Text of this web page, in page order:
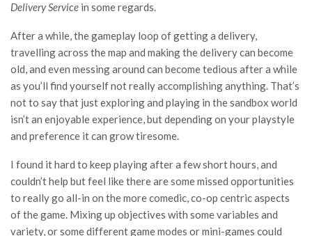
Delivery Service in some regards.
After a while, the gameplay loop of getting a delivery,
travelling across the map and making the delivery can become
old, and even messing around can become tedious after a while
as you’ll find yourself not really accomplishing anything. That’s
not to say that just exploring and playing in the sandbox world
isn’t an enjoyable experience, but depending on your playstyle
and preference it can grow tiresome.
I found it hard to keep playing after a few short hours, and
couldn’t help but feel like there are some missed opportunities
to really go all-in on the more comedic, co-op centric aspects
of the game. Mixing up objectives with some variables and
variety, or some different game modes or mini-games could